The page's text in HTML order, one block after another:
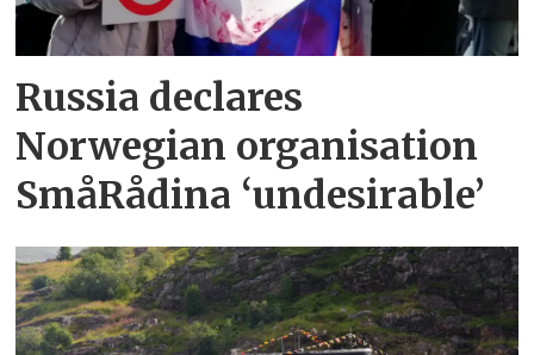
Russia declares
Norwegian organisation
SmåRådina ‘undesirable’